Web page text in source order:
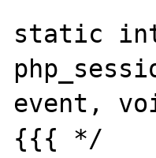
static
event,
{{{ */